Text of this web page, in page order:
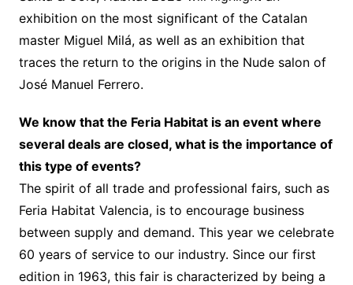
exhibition on the most significant of the Catalan
master Miguel Milá, as well as an exhibition that
traces the return to the origins in the Nude salon of
José Manuel Ferrero.
We know that the Feria Habitat is an event where
several deals are closed, what is the importance of
this type of events?
The spirit of all trade and professional fairs, such as
Feria Habitat Valencia, is to encourage business
between supply and demand. This year we celebrate
60 years of service to our industry. Since our first
edition in 1963, this fair is characterized by being a